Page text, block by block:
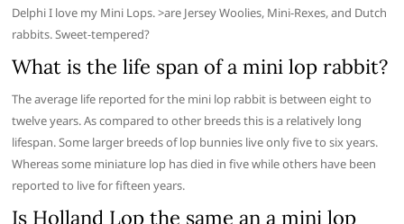
Delphi I love my Mini Lops. >are Jersey Woolies, Mini-Rexes, and Dutch
rabbits. Sweet-tempered?
What is the life span of a mini lop rabbit?
The average life reported for the mini lop rabbit is between eight to
twelve years. As compared to other breeds this is a relatively long
lifespan. Some larger breeds of lop bunnies live only five to six years.
Whereas some miniature lop has died in five while others have been
reported to live for fifteen years.
Is Holland Lop the same an a mini lop